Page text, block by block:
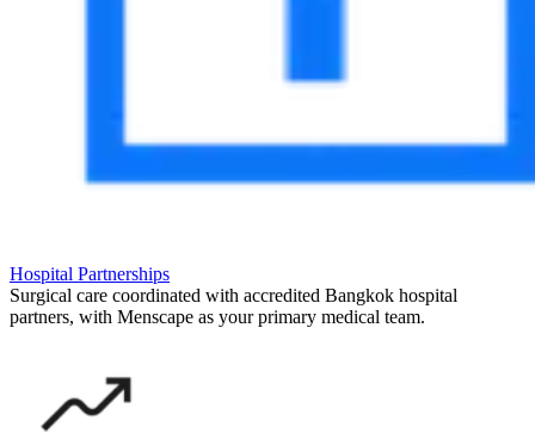
Hospital Partnerships
Surgical care coordinated with accredited Bangkok hospital
partners, with Menscape as your primary medical team.